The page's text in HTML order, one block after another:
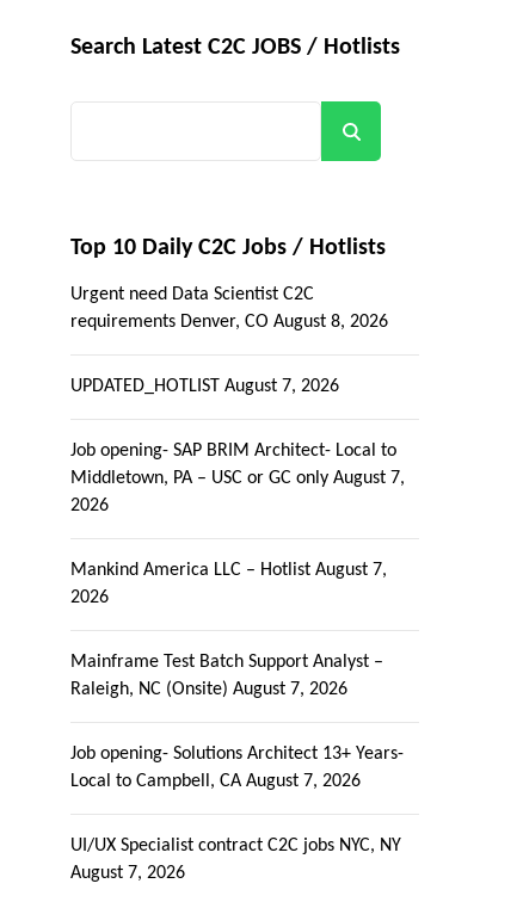
Search Latest C2C JOBS / Hotlists
Top 10 Daily C2C Jobs / Hotlists
Urgent need Data Scientist C2C
requirements Denver, CO August 8, 2026
UPDATED_HOTLIST August 7, 2026
Job opening- SAP BRIM Architect- Local to
Middletown, PA – USC or GC only August 7,
2026
Mankind America LLC – Hotlist August 7,
2026
Mainframe Test Batch Support Analyst –
Raleigh, NC (Onsite) August 7, 2026
Job opening- Solutions Architect 13+ Years-
Local to Campbell, CA August 7, 2026
UI/UX Specialist contract C2C jobs NYC, NY
August 7, 2026